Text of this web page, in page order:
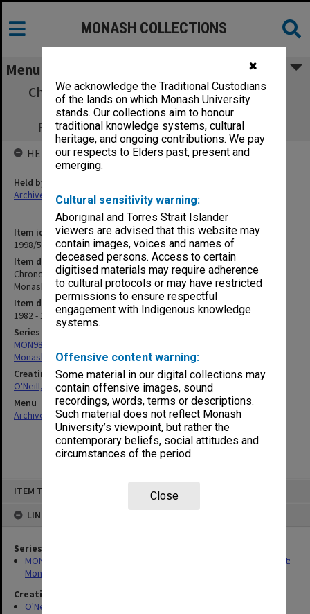
✖
We acknowledge the Traditional Custodians
of the lands on which Monash University
stands. Our collections aim to honour
traditional knowledge systems, cultural
heritage, and ongoing contributions. We pay
our respects to Elders past, present and
emerging.
Cultural sensitivity warning:
Aboriginal and Torres Strait Islander
viewers are advised that this website may
contain images, voices and names of
deceased persons. Access to certain
digitised materials may require adherence
to cultural protocols or may have restricted
permissions to ensure respectful
engagement with Indigenous knowledge
systems.
Offensive content warning:
Some material in our digital collections may
contain offensive images, sound
recordings, words, terms or descriptions.
Such material does not reflect Monash
University’s viewpoint, but rather the
contemporary beliefs, social attitudes and
circumstances of the period.
Close
ITEM TYPE: ITEM
LINKED TO
Series
MON983: Records related to the study 'Under New Management:
Monash University and Amalgamations'
Creating entity
O'Neill, Arthur
MONASH COLLECTIONS
Menu
Chronologies - Chisholm-Monash; Monash:
Business; Gippsland-Monash; Monash-
Pharmacy; and Monash-Victoria College
Item identifier
1998/52 Item 1
Item description
Chronologies - Chisholm-Monash; Monash: Business; Gippsland-
Monash; Monash-Pharmacy; and Monash-Victoria College
Item date
1982 - 1993
Series
MON983: Records related to the study 'Under New Management:
Monash University and Amalgamations'
Creating entity
O'Neill, Arthur
Menu
Archives Collections|Browse non-digitised items
HELD BY
Held by
Archives